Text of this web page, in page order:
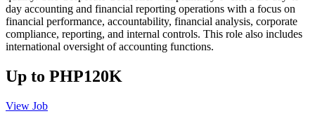
day accounting and financial reporting operations with a focus on
financial performance, accountability, financial analysis, corporate
compliance, reporting, and internal controls. This role also includes
international oversight of accounting functions.
Up to PHP120K
View Job